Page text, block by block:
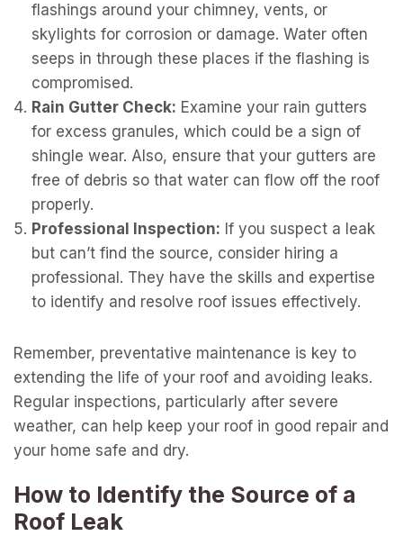
flashings around your chimney, vents, or
skylights for corrosion or damage. Water often
seeps in through these places if the flashing is
compromised.
Rain Gutter Check: Examine your rain gutters
for excess granules, which could be a sign of
shingle wear. Also, ensure that your gutters are
free of debris so that water can flow off the roof
properly.
Professional Inspection: If you suspect a leak
but can’t find the source, consider hiring a
professional. They have the skills and expertise
to identify and resolve roof issues effectively.
Remember, preventative maintenance is key to
extending the life of your roof and avoiding leaks.
Regular inspections, particularly after severe
weather, can help keep your roof in good repair and
your home safe and dry.
How to Identify the Source of a
Roof Leak